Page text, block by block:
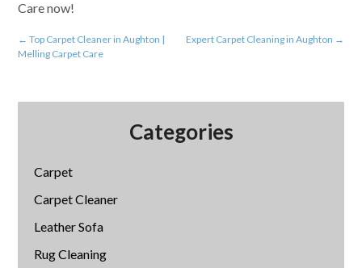
Care now!
← Top Carpet Cleaner in Aughton |
Melling Carpet Care
Expert Carpet Cleaning in Aughton →
Categories
Carpet
Carpet Cleaner
Leather Sofa
Rug Cleaning